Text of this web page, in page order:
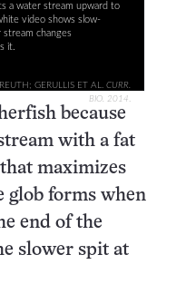
a water stream upward to
video shows slow-
changes
it.
GERULLIS ET AL. CURR.
BIO. 2014 .
because
with a fat
maximizes
glob forms when
end of the
slower spit at